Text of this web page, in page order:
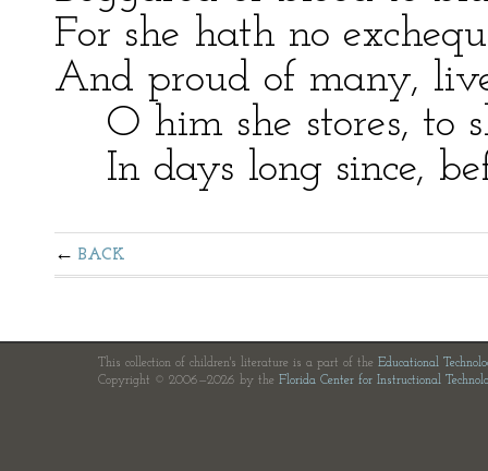
For she hath no
And proud of many,
O him she stores, to
In days long since,
BACK
This collection of children's literature is a part of the Educational
Copyright © 2006—2026 by the Florida Center for Instructional